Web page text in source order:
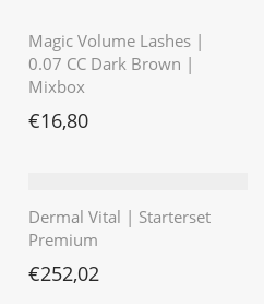
Magic Volume Lashes |
0.07 CC Dark Brown |
Mixbox
€16,80
Dermal Vital | Starterset
Premium
€252,02